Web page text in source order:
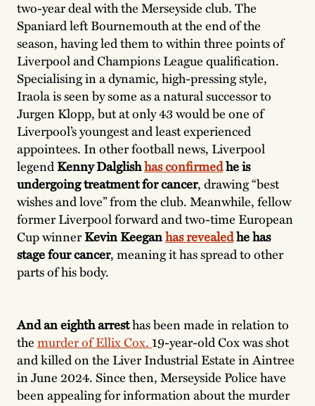
two-year deal with the Merseyside club. The
Spaniard left Bournemouth at the end of the
season, having led them to within three points of
Liverpool and Champions League qualification.
Specialising in a dynamic, high-pressing style,
Iraola is seen by some as a natural successor to
Jurgen Klopp, but at only 43 would be one of
Liverpool’s youngest and least experienced
appointees. In other football news, Liverpool
legendKenny Dalglishhas confirmedhe is
undergoing treatment for cancer, drawing “best
wishes and love” from the club. Meanwhile, fellow
former Liverpool forward and two-time European
Cup winnerKevin Keeganhas revealedhe has
stage four cancer, meaning it has spread to other
parts of his body.
And an eighth arresthas been made in relation to
themurder of Ellix Cox.19-year-old Cox was shot
and killed on the Liver Industrial Estate in Aintree
in June 2024. Since then, Merseyside Police have
been appealing for information about the murder